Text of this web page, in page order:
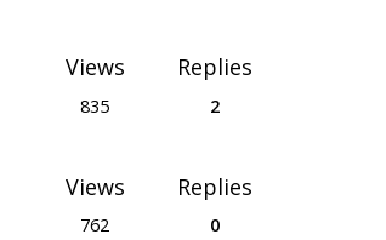
Views
835
Replies
2
Views
762
Replies
0